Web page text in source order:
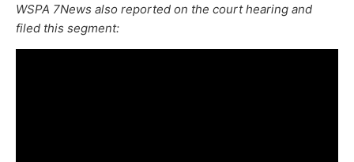
WSPA 7News also reported on the court hearing and
filed this segment: